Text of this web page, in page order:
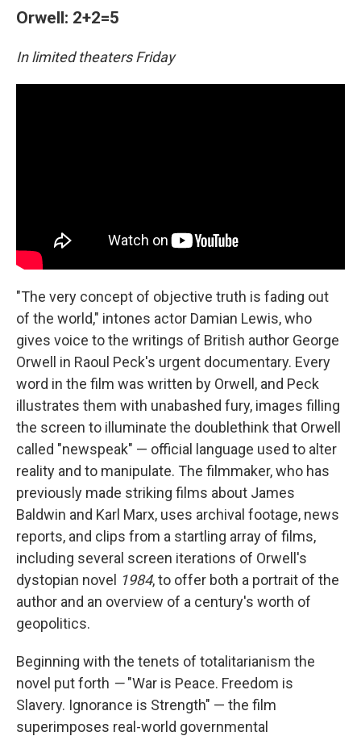
Orwell: 2+2=5
In limited theaters Friday
"The very concept of objective truth is fading out
of the world," intones actor Damian Lewis, who
gives voice to the writings of British author George
Orwell in Raoul Peck's urgent documentary. Every
word in the film was written by Orwell, and Peck
illustrates them with unabashed fury, images filling
the screen to illuminate the doublethink that Orwell
called "newspeak" — official language used to alter
reality and to manipulate. The filmmaker, who has
previously made striking films about James
Baldwin and Karl Marx, uses archival footage, news
reports, and clips from a startling array of films,
including several screen iterations of Orwell's
dystopian novel 1984, to offer both a portrait of the
author and an overview of a century's worth of
geopolitics.
Beginning with the tenets of totalitarianism the
novel put forth —"War is Peace. Freedom is
Slavery. Ignorance is Strength" — the film
superimposes real-world governmental